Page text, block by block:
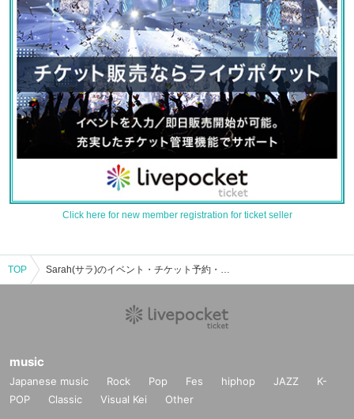
Click here for new member registration for ticket seller
TOP Sarah(サラ)のイベント・チケット予約・購入・販売情報一覧
music
Japanese music Rock Pop Fes hiphop JAZZ
K-
POP
Classic Visual Kei Other